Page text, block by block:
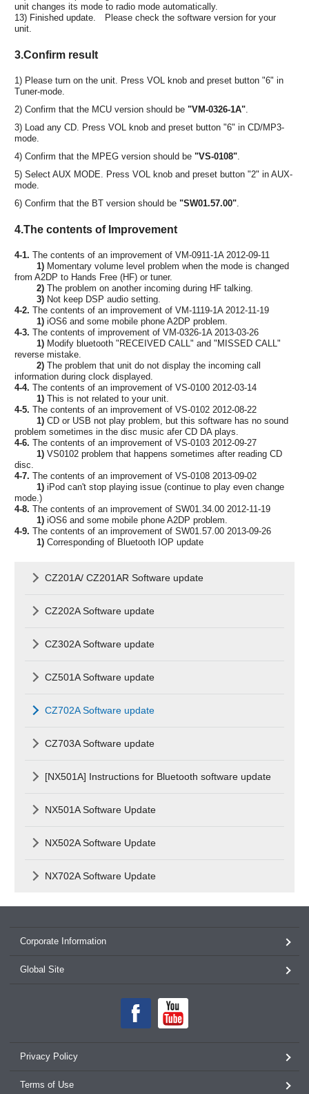
unit changes its mode to radio mode automatically.
13) Finished update. Please check the software version for your
unit.
3.Confirm result
1) Please turn on the unit. Press VOL knob and preset button "6" in
Tuner-mode.
2) Confirm that the MCU version should be "VM-0326-1A"
3) Load any CD. Press VOL knob and preset button "6" in CD/MP3-
mode.
4) Confirm that the MPEG version should be "VS-0108"
5) Select AUX MODE. Press VOL knob and preset button "2" in AUX-
mode.
6) Confirm that the BT version should be "SW01.57.00"
4.The contents of Improvement
4-1. The contents of an improvement of VM-0911-1A 2012-09-11
1) Momentary volume level problem when the mode is changed
from A2DP to Hands Free (HF) or tuner.
2) The problem on another incoming during HF talking.
3) Not keep DSP audio setting.
4-2. The contents of an improvement of VM-1119-1A 2012-11-19
1) iOS6 and some mobile phone A2DP problem.
4-3. The contents of improvement of VM-0326-1A 2013-03-26
1) Modify bluetooth "RECEIVED CALL" and "MISSED CALL"
reverse mistake.
2) The problem that unit do not display the incoming call
information during clock displayed.
4-4. The contents of an improvement of VS-0100 2012-03-14
1) This is not related to your unit.
4-5. The contents of an improvement of VS-0102 2012-08-22
1) CD or USB not play problem, but this software has no sound
problem sometimes in the disc music afer CD DA plays.
4-6. The contents of an improvement of VS-0103 2012-09-27
1) VS0102 problem that happens sometimes after reading CD
disc.
4-7. The contents of an improvement of VS-0108 2013-09-02
1) iPod can't stop playing issue (continue to play even change
mode.)
4-8. The contents of an improvement of SW01.34.00 2012-11-19
1) iOS6 and some mobile phone A2DP problem.
4-9. The contents of an improvement of SW01.57.00 2013-09-26
1) Corresponding of Bluetooth IOP update
CZ201A/ CZ201AR Software update
CZ202A Software update
CZ302A Software update
CZ501A Software update
CZ702A Software update
CZ703A Software update
[NX501A] Instructions for Bluetooth software update
NX501A Software Update
NX502A Software Update
NX702A Software Update
Corporate Information
Global Site
Privacy Policy
Terms of Use